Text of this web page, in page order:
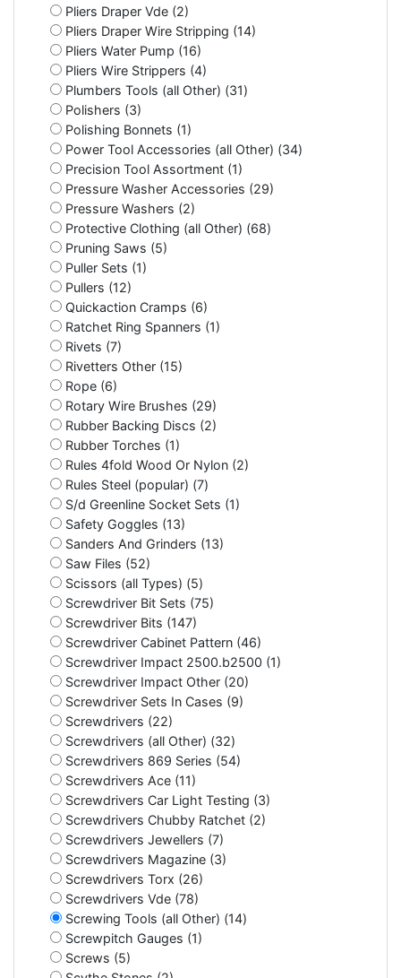
Pliers Draper Vde (2)
Pliers Draper Wire Stripping (14)
Pliers Water Pump (16)
Pliers Wire Strippers (4)
Plumbers Tools (all Other) (31)
Polishers (3)
Polishing Bonnets (1)
Power Tool Accessories (all Other) (34)
Precision Tool Assortment (1)
Pressure Washer Accessories (29)
Pressure Washers (2)
Protective Clothing (all Other) (68)
Pruning Saws (5)
Puller Sets (1)
Pullers (12)
Quickaction Cramps (6)
Ratchet Ring Spanners (1)
Rivets (7)
Rivetters Other (15)
Rope (6)
Rotary Wire Brushes (29)
Rubber Backing Discs (2)
Rubber Torches (1)
Rules 4fold Wood Or Nylon (2)
Rules Steel (popular) (7)
S/d Greenline Socket Sets (1)
Safety Goggles (13)
Sanders And Grinders (13)
Saw Files (52)
Scissors (all Types) (5)
Screwdriver Bit Sets (75)
Screwdriver Bits (147)
Screwdriver Cabinet Pattern (46)
Screwdriver Impact 2500.b2500 (1)
Screwdriver Impact Other (20)
Screwdriver Sets In Cases (9)
Screwdrivers (22)
Screwdrivers (all Other) (32)
Screwdrivers 869 Series (54)
Screwdrivers Ace (11)
Screwdrivers Car Light Testing (3)
Screwdrivers Chubby Ratchet (2)
Screwdrivers Jewellers (7)
Screwdrivers Magazine (3)
Screwdrivers Torx (26)
Screwdrivers Vde (78)
Screwing Tools (all Other) (14)
Screwpitch Gauges (1)
Screws (5)